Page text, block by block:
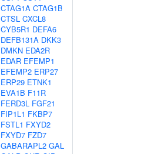
CTAG1A CTAG1B
CTSL CXCL8
CYB5R1 DEFA6
DEFB131A DKK3
DMKN EDA2R
EDAR EFEMP1
EFEMP2 ERP27
ERP29 ETNK1
EVA1B F11R
FERD3L FGF21
FIP1L1 FKBP7
FSTL1 FXYD2
FXYD7 FZD7
GABARAPL2 GAL